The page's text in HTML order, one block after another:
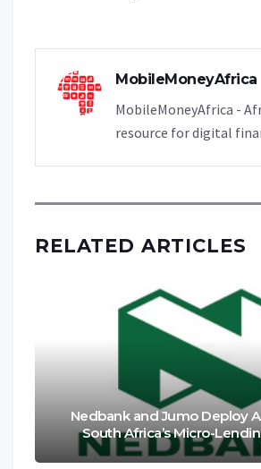
MobileMoneyAfrica
MobileMoneyAfrica -
resource for digital
RELATED ARTICLES
Nedbank and Jumo Deploy
South Africa’s Micro-